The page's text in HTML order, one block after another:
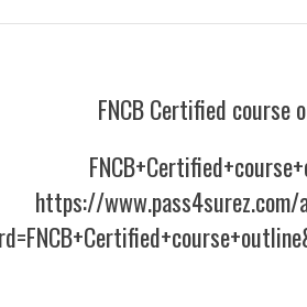
FNCB Certified course
https://